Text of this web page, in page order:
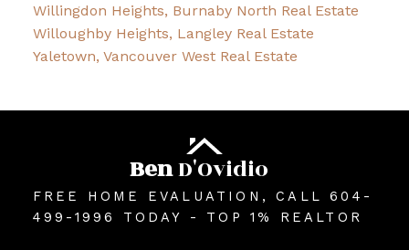
Willingdon Heights, Burnaby North Real Estate
Willoughby Heights, Langley Real Estate
Yaletown, Vancouver West Real Estate
BenD'Ovidio
FREE HOME EVALUATION, CALL 604-
499-1996 TODAY - TOP 1% REALTOR